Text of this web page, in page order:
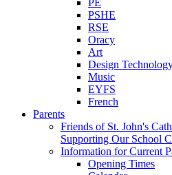
PSHE
RSE
Oracy
Art
Design
Music
EYFS
French
Parents
Friends of St. John's
Supporting Our School
Information for Current
Opening Times